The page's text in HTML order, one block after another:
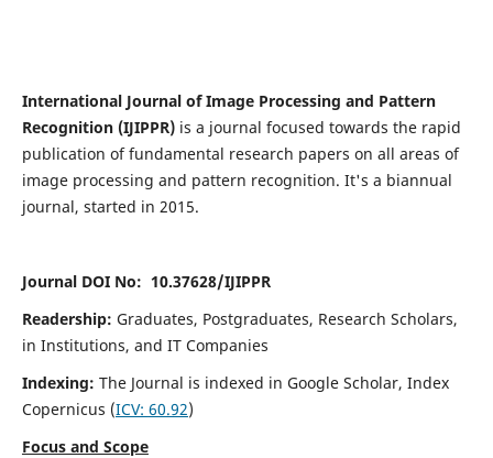
International Journal of Image Processing and Pattern
Recognition (IJIPPR) is a journal focused towards the rapid
publication of fundamental research papers on all areas of
image processing and pattern recognition. It's a biannual
journal, started in 2015.
Journal DOI No: 10.37628/IJIPPR
Readership: Graduates, Postgraduates, Research Scholars,
in Institutions, and IT Companies
Indexing: The Journal is indexed in Google Scholar, Index
Copernicus (ICV: 60.92)
Focus and Scope